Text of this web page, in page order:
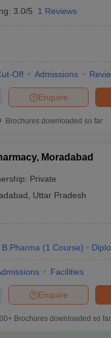
3.0/5 1 Reviews
Off Admissions
Enquire
Brochures downloaded so far
Moradabad
Private
Uttar Pradesh
B.Pharma (1 Course)
Facilities
Enquire
Brochures downloaded so far